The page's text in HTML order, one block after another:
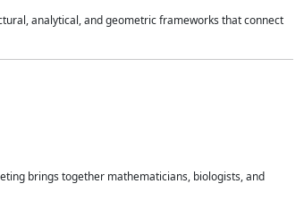
analytical, and geometric frameworks that connect
brings together mathematicians, biologists, and